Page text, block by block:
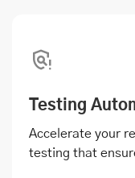
Testing
Accelerate your
testing that